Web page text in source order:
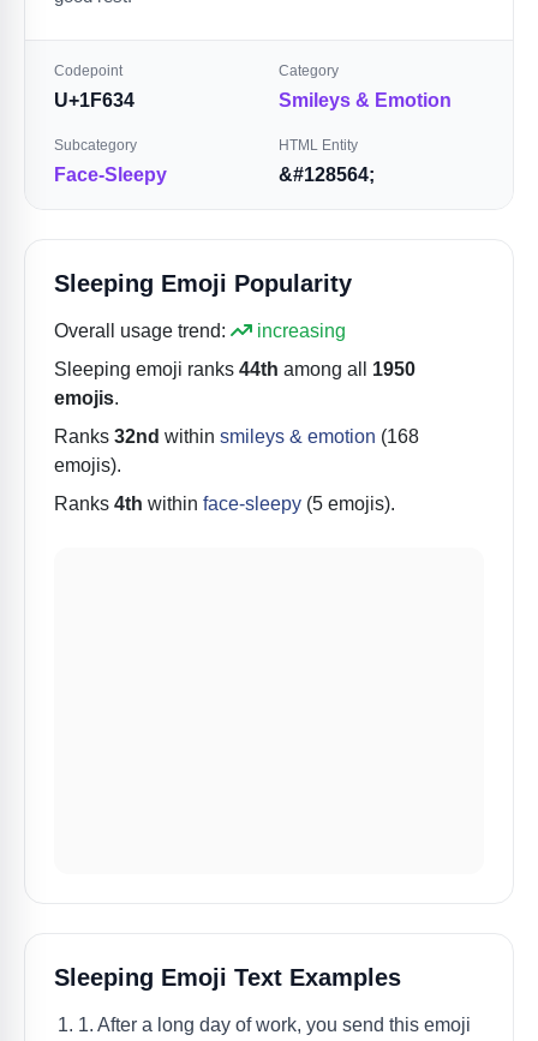
Codepoint
U+1F634
Category
Smileys & Emotion
Subcategory
Face-Sleepy
HTML Entity
&#128564;
Sleeping Emoji Popularity
Overall usage trend:
increasing
Sleeping emoji ranks 44th among all 1950
emojis.
Ranks 32nd within smileys & emotion (168
emojis).
Ranks 4th within face-sleepy (5 emojis).
Sleeping Emoji Text Examples
1. After a long day of work, you send this emoji